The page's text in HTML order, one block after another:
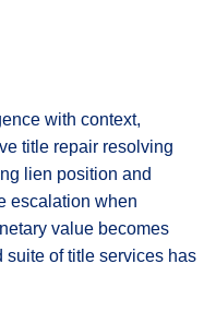
with context,
title repair resolving
lien position and
escalation when
value becomes
of title services has